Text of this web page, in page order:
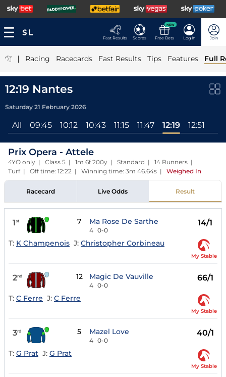
Fast Results Scores
NEW
Free Bets Log In Join
| Racing Racecards Fast Results Tips Features Full
12:19 Nantes
Saturday 21 February 2026
All 09:45 10:12 10:43 11:15 11:47 12:19 12:51
Prix Opera - Attele
4YO only | Class 5 | 1m 6f 200y | Standard | 14 Runners |
Turf | Off time: 12:22 | Winning time: 3m 46.64s | Weighed In
Racecard Live Odds Result
1st 7 Ma Rose De Sarthe
4 0-0
14/1
T: K Champenois J: Christopher Corbineau
My Stable
2nd 12 Magic De Vauville
4 0-0
66/1
T: C Ferre J: C Ferre
My Stable
3rd 5 Mazel Love
4 0-0
40/1
T: G Prat J: G Prat
My Stable